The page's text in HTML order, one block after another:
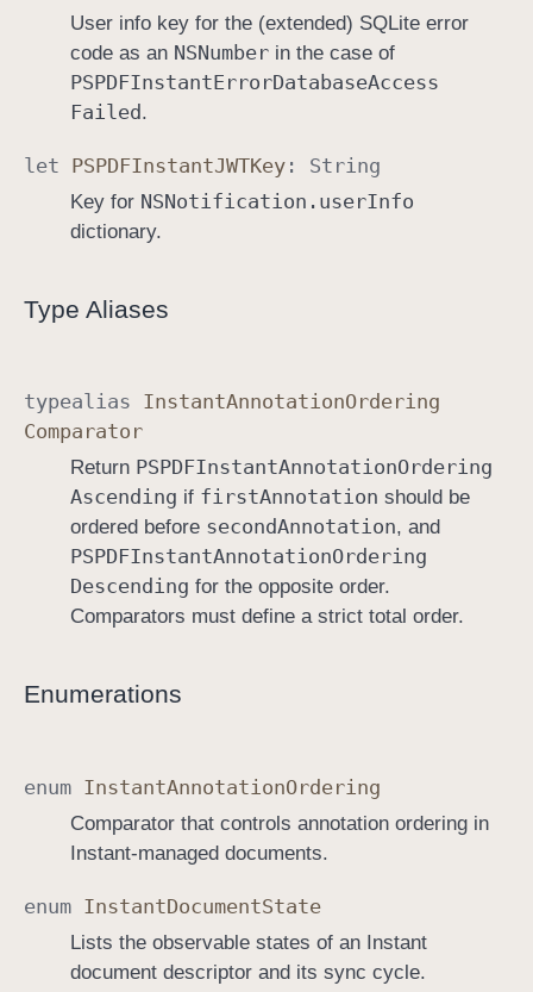
User info key for the (extended) SQLite error
code as an NSNumberin the case of
PSPDFInstantErrorDatabaseAccess
Failed.
let PSPDFInstantJWTKey : String
Key for NSNotification .userInfo
dictionary.
Type Aliases
typealias InstantAnnotationOrdering
Comparator
Return PSPDFInstantAnnotationOrdering
Ascending if firstAnnotation should be
ordered before secondAnnotation, and
PSPDFInstantAnnotationOrdering
Descending for the opposite order.
Comparators must define a strict total order.
Enumerations
enum InstantAnnotationOrdering
Comparator that controls annotation ordering in
Instant-managed documents.
enum InstantDocumentState
Lists the observable states of an Instant
document descriptor and its sync cycle.